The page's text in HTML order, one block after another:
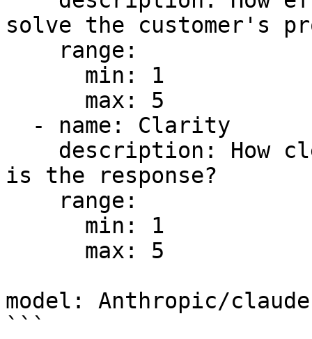
solve the customer's
is the response?
model: Anthropic/
```